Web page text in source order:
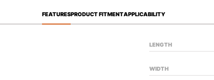
FEATURESPRODUCT FITMENTAPPLICABILITY
LENGTH
WIDTH